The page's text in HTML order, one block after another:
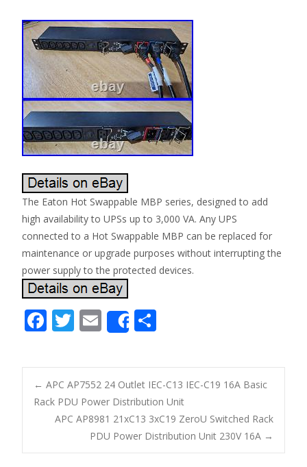
The Eaton Hot Swappable MBP series, designed to add
high availability to UPSs up to 3,000 VA. Any UPS
connected to a Hot Swappable MBP can be replaced for
maintenance or upgrade purposes without interrupting the
power supply to the protected devices.
F
e
b
o
o
k
T
itt
er
E
m
ai
l
Share
ar
e
Post navigation
← APC AP7552 24 Outlet IEC-C13 IEC-C19 16A Basic
Rack PDU Power Distribution Unit
APC AP8981 21xC13 3xC19 ZeroU Switched Rack
PDU Power Distribution Unit 230V 16A →